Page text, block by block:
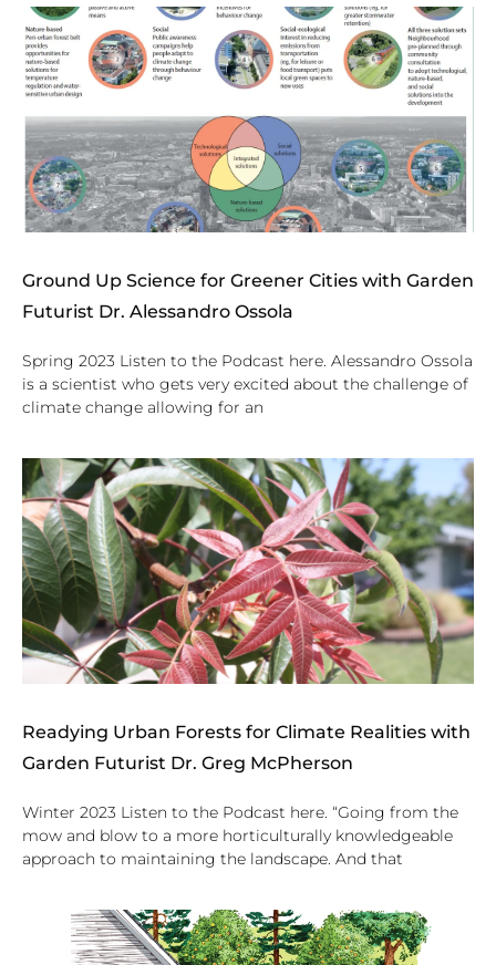
Ground Up Science for Greener Cities with Garden
Futurist Dr. Alessandro Ossola
Spring 2023 Listen to the Podcast here. Alessandro Ossola
is a scientist who gets very excited about the challenge of
climate change allowing for an
Readying Urban Forests for Climate Realities with
Garden Futurist Dr. Greg McPherson
Winter 2023 Listen to the Podcast here. “Going from the
mow and blow to a more horticulturally knowledgeable
approach to maintaining the landscape. And that